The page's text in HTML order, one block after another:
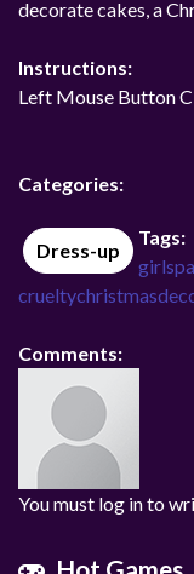
decorate cakes, a
Instructions:
Left Mouse Button
Categories:
Dress-up
Tags:
girls
crueltychristmas
Comments:
You must log in to